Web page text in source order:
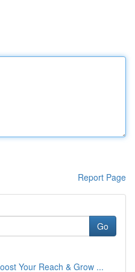
Report Page
Go
Your Reach & Grow ...